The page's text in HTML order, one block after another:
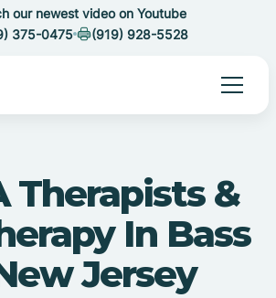
our newest video on Youtube
375-0475
(919) 928-5528
Therapists &
In Bass
Jersey